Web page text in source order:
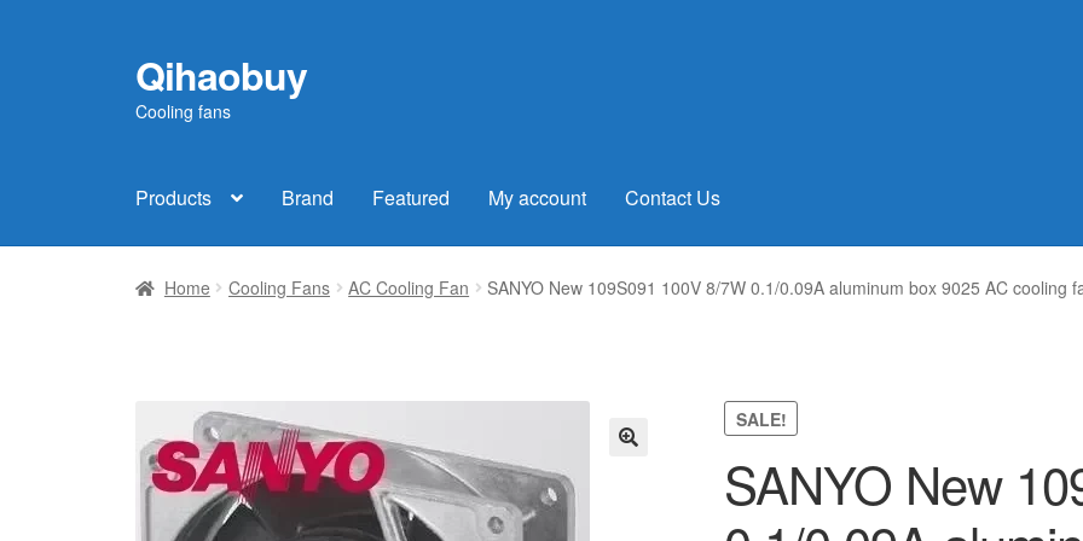
Skip
to
navigation
Skip
to
content
Qihaobuy
Cooling fans
Products Brand Featured My account Contact Us
Home Cooling Fans AC Cooling Fan SANYO New 109S091 100V 8/7W 0.1/0.09A aluminum box 9025 AC cooling
SALE!
SANYO New